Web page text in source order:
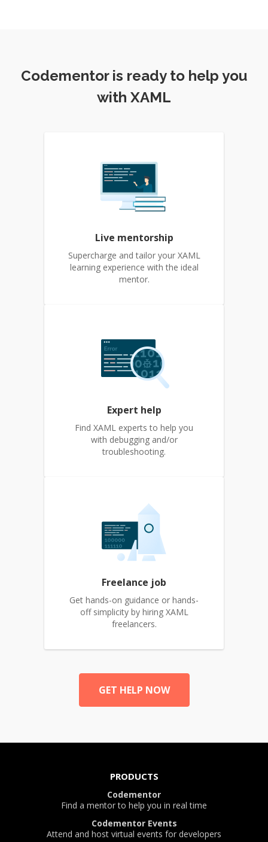
Codementor is ready to help you
with XAML
Live mentorship
Supercharge and tailor your XAML
learning experience with the ideal
mentor.
Expert help
Find XAML experts to help you
with debugging and/or
troubleshooting.
Freelance job
Get hands-on guidance or hands-
off simplicity by hiring XAML
freelancers.
GET HELP NOW
PRODUCTS
Codementor
Find a mentor to help you in real time
Codementor Events
Attend and host virtual events for developers